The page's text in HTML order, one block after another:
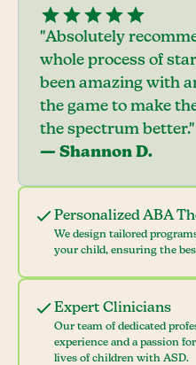
Personalized ABA
We design tailored
your child, ensuring the
Expert Clinicians
Our team of dedicated
experience and a passion
lives of children with ASD.
"Absolutely
whole process of
been amazing with
the game to make
the spectrum better."
— Shannon D.